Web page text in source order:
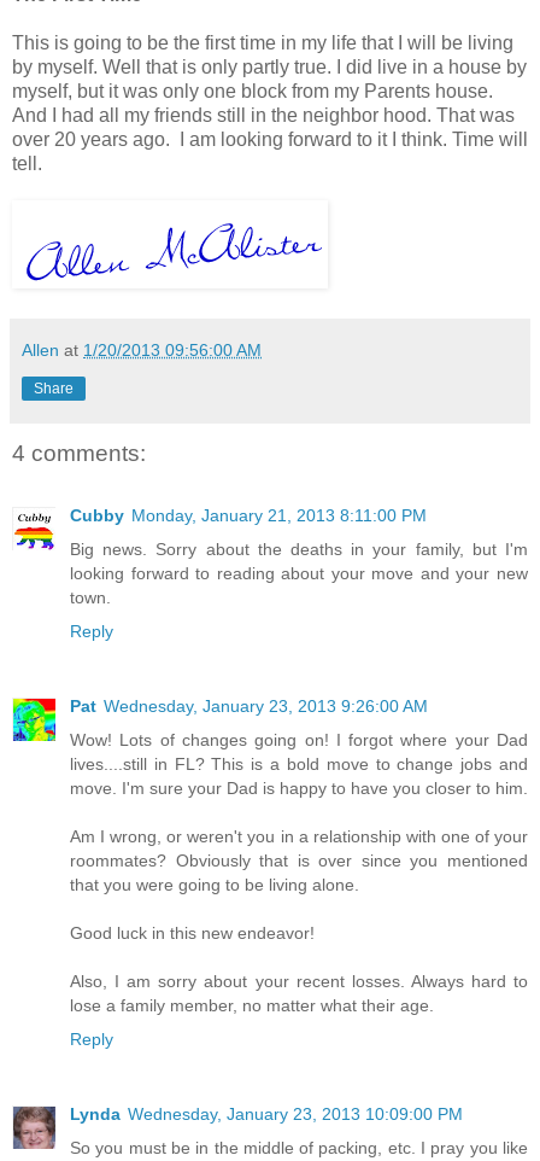
This is going to be the first time in my life that I will be living
by myself. Well that is only partly true. I did live in a house by
myself, but it was only one block from my Parents house.
And I had all my friends still in the neighbor hood. That was
over 20 years ago. I am looking forward to it I think. Time will
tell.
Allen at 1/20/2013 09:56:00 AM
Share
4 comments:
Cubby Monday, January 21, 2013 8:11:00 PM
Big news. Sorry about the deaths in your family, but I'm
looking forward to reading about your move and your new
town.
Reply
Pat Wednesday, January 23, 2013 9:26:00 AM
Wow! Lots of changes going on! I forgot where your Dad
lives....still in FL? This is a bold move to change jobs and
move. I'm sure your Dad is happy to have you closer to him.
Am I wrong, or weren't you in a relationship with one of your
roommates? Obviously that is over since you mentioned
that you were going to be living alone.
Good luck in this new endeavor!
Also, I am sorry about your recent losses. Always hard to
lose a family member, no matter what their age.
Reply
Lynda Wednesday, January 23, 2013 10:09:00 PM
So you must be in the middle of packing, etc. I pray you like